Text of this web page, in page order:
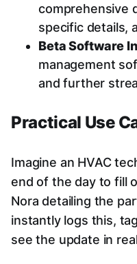
comprehensive
specific details,
Beta Software
management
and further
Practical Use
Imagine an HVAC
end of the day to fill
Nora detailing the
instantly logs this,
see the update in